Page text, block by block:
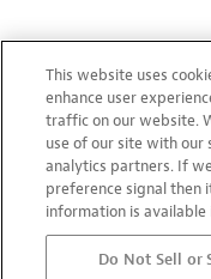
Philip Esposito from
06/12/2020
Will be extremely
This website uses
enhance user
traffic on our website.
use of our site with our
analytics partners. If
preference signal then
information is available
Do Not Sell or